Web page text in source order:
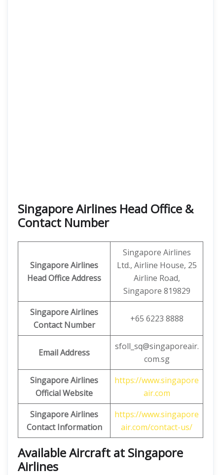
Singapore Airlines Head Office &
Contact Number
Singapore Airlines
Head Office Address
Singapore Airlines
Ltd., Airline House, 25
Airline Road,
Singapore 819829
Singapore Airlines
Contact Number
+65 6223 8888
Email Address
sfoll_sq@singaporeair.
com.sg
Singapore Airlines
Official Website
https://www.singapore
air.com
Singapore Airlines
Contact Information
https://www.singapore
air.com/contact-us/
Available Aircraft at Singapore
Airlines